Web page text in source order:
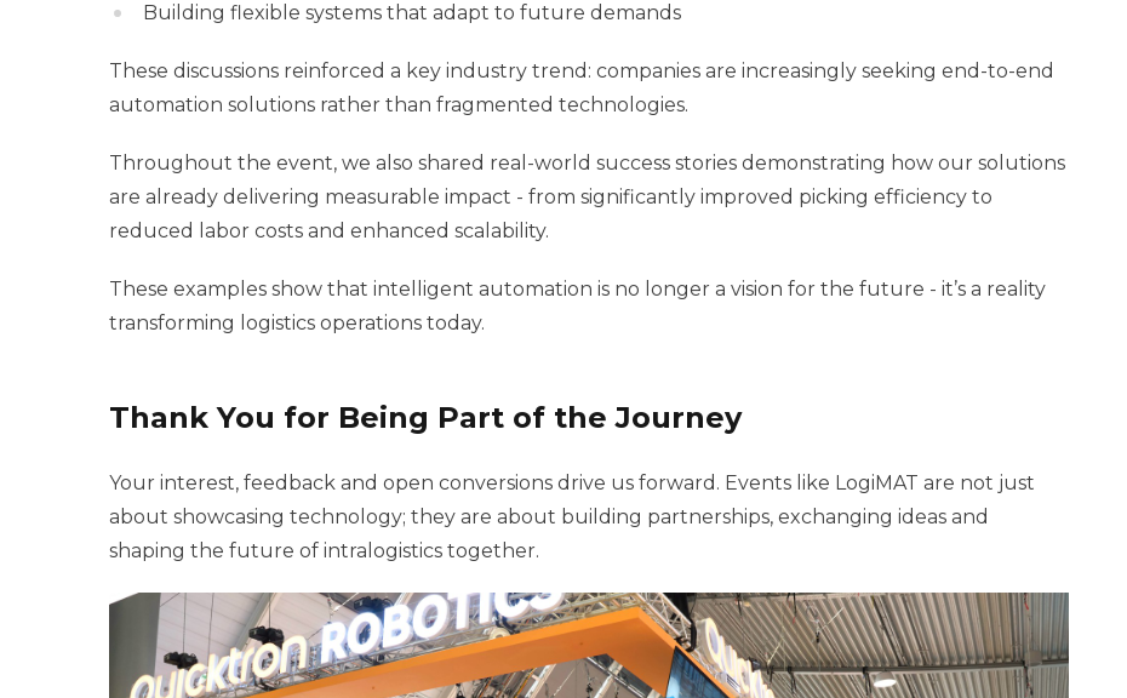
Building flexible systems that adapt to future demands
These discussions reinforced a key industry trend: companies are increasingly seeking end-to-end
automation solutions rather than fragmented technologies.
Throughout the event, we also shared real-world success stories demonstrating how our solutions
are already delivering measurable impact - from significantly improved picking efficiency to
reduced labor costs and enhanced scalability.
These examples show that intelligent automation is no longer a vision for the future - it’s a reality
transforming logistics operations today.
Thank You for Being Part of the Journey
Your interest, feedback and open conversions drive us forward. Events like LogiMAT are not just
about showcasing technology; they are about building partnerships, exchanging ideas and
shaping the future of intralogistics together.